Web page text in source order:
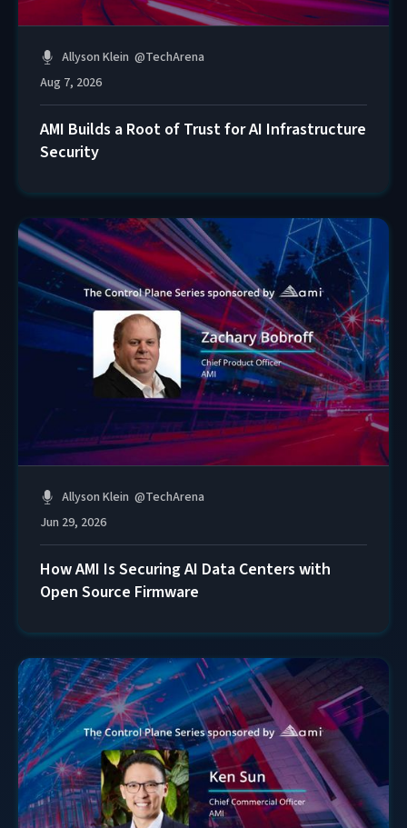
Allyson Klein @TechArena
Aug 7, 2026
AMI Builds a Root of Trust for AI Infrastructure
Security
Allyson Klein @TechArena
Jun 29, 2026
How AMI Is Securing AI Data Centers with
Open Source Firmware